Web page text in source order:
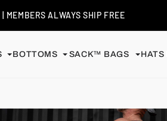
| SHIP FREE
BOTTOMS SACK™ BAGS HATS